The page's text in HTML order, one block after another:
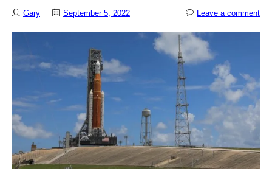
Gary September 5, 2022 Leave a comment